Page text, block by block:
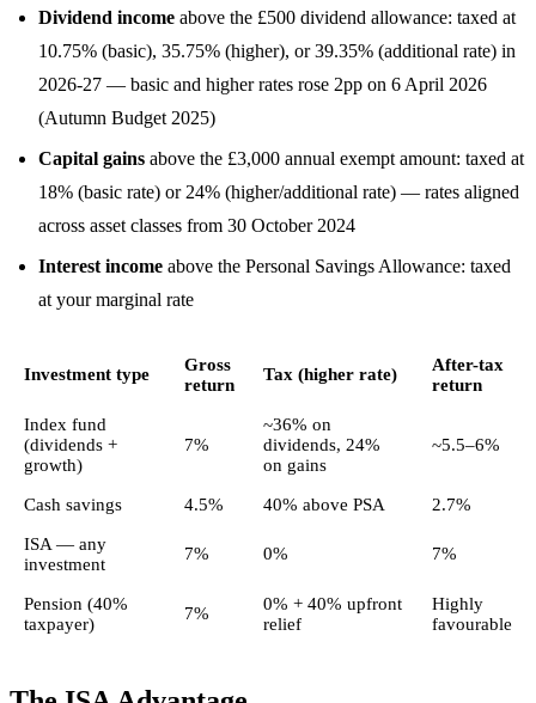
Dividend income above the £500 dividend allowance: taxed at
10.75% (basic), 35.75% (higher), or 39.35% (additional rate) in
2026-27 — basic and higher rates rose 2pp on 6 April 2026
(Autumn Budget 2025)
Capital gains above the £3,000 annual exempt amount: taxed at
18% (basic rate) or 24% (higher/additional rate) — rates aligned
across asset classes from 30 October 2024
Interest income above the Personal Savings Allowance: taxed
at your marginal rate
Investment type
Gross
return
Tax (higher rate)
After-tax
return
Index fund
(dividends +
growth)
7%
~36% on
dividends, 24%
on gains
~5.5–6%
Cash savings 4.5% 40% above PSA 2.7%
ISA — any
investment
7% 0% 7%
Pension (40%
taxpayer)
7%
0% + 40% upfront
relief
Highly
favourable